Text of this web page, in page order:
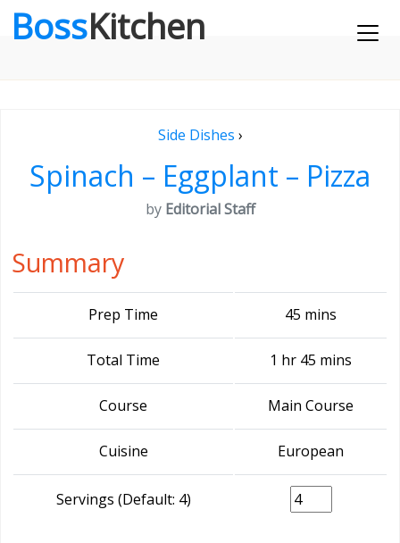
BossKitchen
Side Dishes ›
Spinach – Eggplant – Pizza
by Editorial Staff
Summary
Prep Time 45 mins
Total Time 1 hr 45 mins
Course Main Course
Cuisine European
Servings (Default: 4)